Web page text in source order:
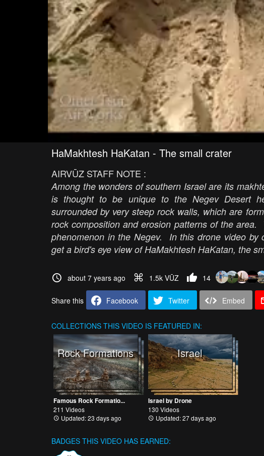
HaMakhtesh HaKatan - The small crater
AIRVŪZ STAFF NOTE :
Among the wonders of southern Israel are its
is thought to be unique to the Negev Desert
surrounded by very steep rock walls, which are
rock composition and erosion patterns of the
phenomenon in the Negev. In this drone video by
get a bird's eye view of HaMakhtesh HaKatan, the
about 7 years ago 1.5k VŪZ 14
Share this Facebook Twitter Embed
COLLECTIONS THIS VIDEO IS FEATURED IN:
Rock Formations
Famous Rock Formatio...
211 Videos
Updated: 23 days ago
Israel
Israel by Drone
130 Videos
Updated: 27 days ago
BADGES THIS VIDEO HAS EARNED: